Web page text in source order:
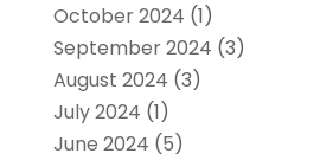
October 2024 (1)
September 2024 (3)
August 2024 (3)
July 2024 (1)
June 2024 (5)